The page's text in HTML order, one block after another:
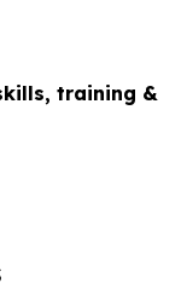
training &